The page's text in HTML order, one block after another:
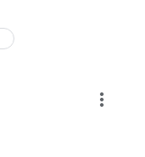
more_vert